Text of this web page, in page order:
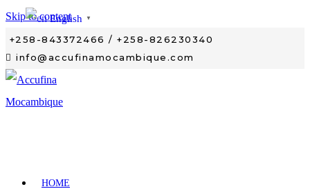
Skip to content
+258-843372466 / +258-826230340
info@accufinamocambique.com
HOME
English ▼